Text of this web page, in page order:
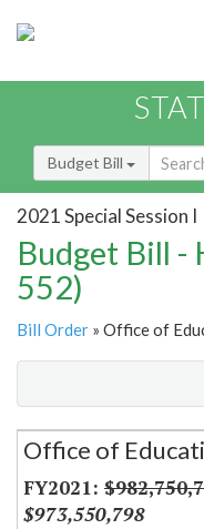
Budget Bill
2021 Special Session I
Budget Bill -
552)
Bill Order » Office of
Secretariat
Office of
$973,550,798